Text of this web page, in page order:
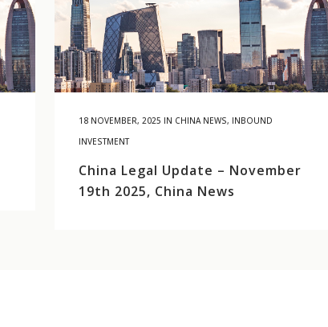
18 NOVEMBER, 2025 IN CHINA NEWS, INBOUND
INVESTMENT
China Legal Update – November
19th 2025, China News